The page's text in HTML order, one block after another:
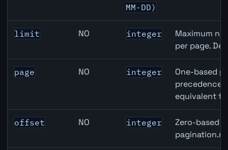
MM-DD)
limit NO integer
Maximum
per page.
page NO integer
One-based
precedence
equivalent
offset NO integer
Zero-based